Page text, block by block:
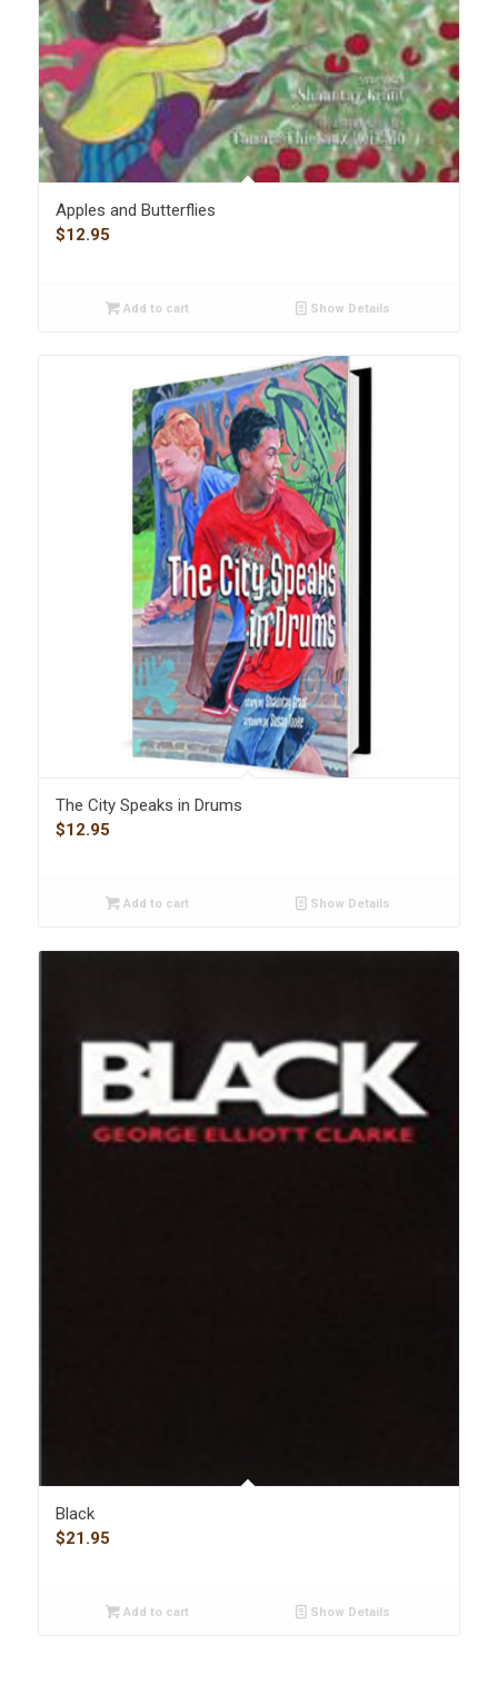
Apples and Butterflies
$12.95
Add to cart Show Details
The City Speaks in Drums
$12.95
Add to cart Show Details
Black
$21.95
Add to cart Show Details